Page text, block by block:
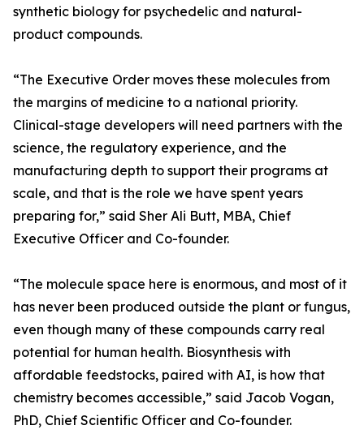
synthetic biology for psychedelic and natural-
product compounds.
“The Executive Order moves these molecules from
the margins of medicine to a national priority.
Clinical-stage developers will need partners with the
science, the regulatory experience, and the
manufacturing depth to support their programs at
scale, and that is the role we have spent years
preparing for,” said Sher Ali Butt, MBA, Chief
Executive Officer and Co-founder.
“The molecule space here is enormous, and most of it
has never been produced outside the plant or fungus,
even though many of these compounds carry real
potential for human health. Biosynthesis with
affordable feedstocks, paired with AI, is how that
chemistry becomes accessible,” said Jacob Vogan,
PhD, Chief Scientific Officer and Co-founder.